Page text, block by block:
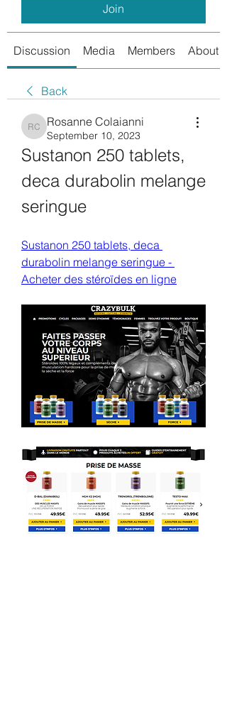
Join
Discussion Media Members About
Back
Rosanne Colaianni
Rosanne Colaianni
September 10, 2023
Sustanon 250 tablets,
deca durabolin melange
seringue
Sustanon 250 tablets, deca
durabolin melange seringue -
Acheter des stéroïdes en ligne